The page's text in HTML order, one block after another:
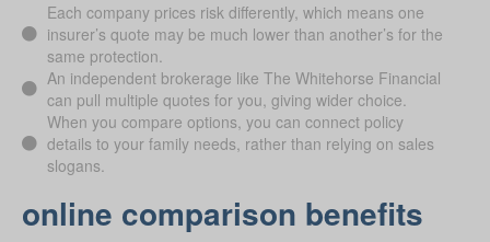
Each company prices risk differently, which means one
insurer’s quote may be much lower than another’s for the
same protection.
An independent brokerage like The Whitehorse Financial
can pull multiple quotes for you, giving wider choice.
When you compare options, you can connect policy
details to your family needs, rather than relying on sales
slogans.
online comparison benefits